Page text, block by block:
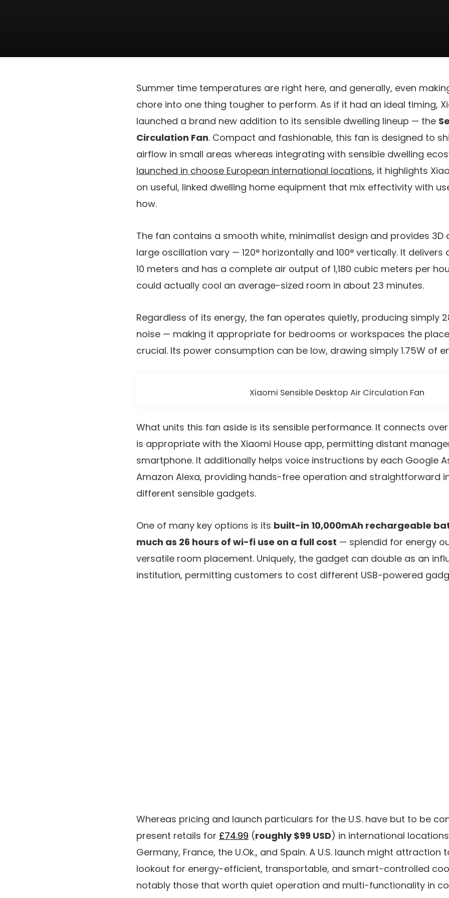
Summer time temperatures are right here, and generally, even
chore into one thing tougher to perform. As if it had an ideal timing,
launched a brand new addition to its sensible dwelling lineup — the
Circulation Fan. Compact and fashionable, this fan is designed to
airflow in small areas whereas integrating with sensible dwelling
launched in choose European international locations, it highlights
on useful, linked dwelling home equipment that mix effectivity with
how.
The fan contains a smooth white, minimalist design and provides 3D
large oscillation vary — 120° horizontally and 100° vertically. It
10 meters and has a complete air output of 1,180 cubic meters per
could actually cool an average-sized room in about 23 minutes.
Regardless of its energy, the fan operates quietly, producing simply
noise — making it appropriate for bedrooms or workspaces the
crucial. Its power consumption can be low, drawing simply 1.75W of
Xiaomi Sensible Desktop Air Circulation Fan
What units this fan aside is its sensible performance. It connects
is appropriate with the Xiaomi House app, permitting distant
smartphone. It additionally helps voice instructions by each Google
Amazon Alexa, providing hands-free operation and straightforward
different sensible gadgets.
One of many key options is its built-in 10,000mAh rechargeable
much as 26 hours of wi-fi use on a full cost — splendid for energy
versatile room placement. Uniquely, the gadget can double as an
institution, permitting customers to cost different USB-powered
Whereas pricing and launch particulars for the U.S. have but to be
present retails for £74.99 (roughly $99 USD) in international
Germany, France, the U.Ok., and Spain. A U.S. launch might
lookout for energy-efficient, transportable, and smart-controlled
notably those that worth quiet operation and multi-functionality in